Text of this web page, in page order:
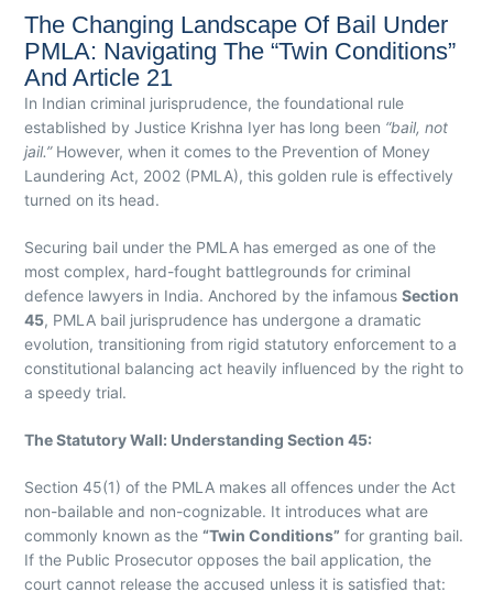
The Changing Landscape Of Bail Under
PMLA: Navigating The “Twin Conditions”
And Article 21
In Indian criminal jurisprudence, the foundational rule
established by Justice Krishna Iyer has long been “bail, not
jail.” However, when it comes to the Prevention of Money
Laundering Act, 2002 (PMLA), this golden rule is effectively
turned on its head.
Securing bail under the PMLA has emerged as one of the
most complex, hard-fought battlegrounds for criminal
defence lawyers in India. Anchored by the infamousSection
45, PMLA bail jurisprudence has undergone a dramatic
evolution, transitioning from rigid statutory enforcement to a
constitutional balancing act heavily influenced by the right to
a speedy trial.
The Statutory Wall: Understanding Section 45:
Section 45(1) of the PMLA makes all offences under the Act
non-bailable and non-cognizable. It introduces what are
commonly known as the“Twin Conditions” for granting bail.
If the Public Prosecutor opposes the bail application, the
court cannot release the accused unless it is satisfied that: